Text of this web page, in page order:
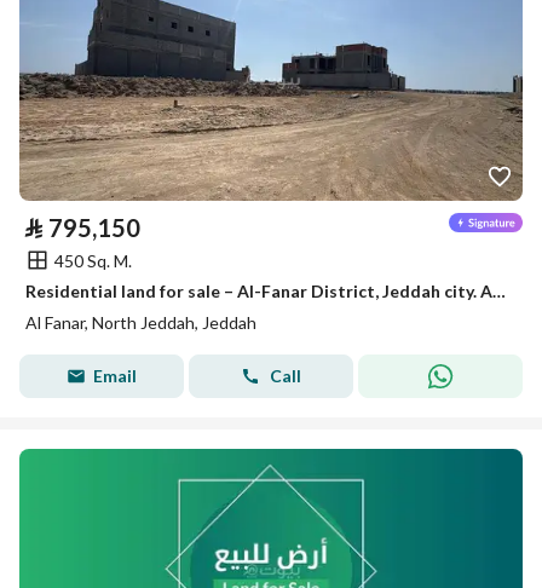
⃁ 795,150
450 Sq. M.
Residential land for sale – Al-Fanar District, Jeddah city. A distinctive opportunity to own a residential land in Al-Fanar district in Jeddah, characterized by its proximity to the sea, in a promising neighborhood suitable for building a villa or for investment.
Al Fanar, North Jeddah, Jeddah
Email Call